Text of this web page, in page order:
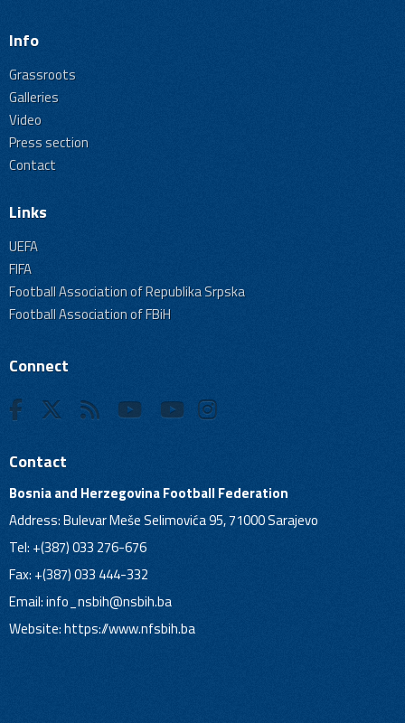
Info
Grassroots
Galleries
Video
Press section
Contact
Links
UEFA
FIFA
Football Association of Republika Srpska
Football Association of FBiH
Connect
Contact
Bosnia and Herzegovina Football Federation
Address: Bulevar Meše Selimovića 95, 71000 Sarajevo
Tel: +(387) 033 276-676
Fax: +(387) 033 444-332
Email:info_nsbih@nsbih.ba
Website: https://www.nfsbih.ba